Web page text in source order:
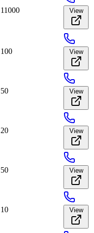
11000 View
100 View
50 View
20 View
50 View
10 View